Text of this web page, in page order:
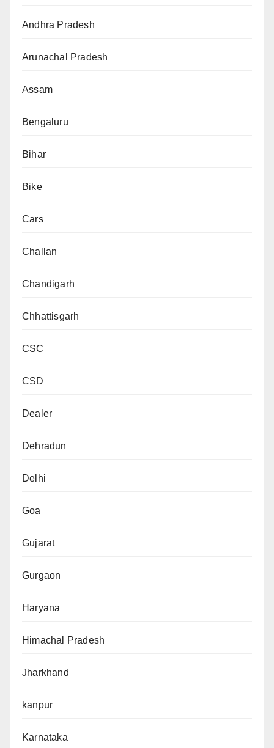
Andhra Pradesh
Arunachal Pradesh
Assam
Bengaluru
Bihar
Bike
Cars
Challan
Chandigarh
Chhattisgarh
CSC
CSD
Dealer
Dehradun
Delhi
Goa
Gujarat
Gurgaon
Haryana
Himachal Pradesh
Jharkhand
kanpur
Karnataka